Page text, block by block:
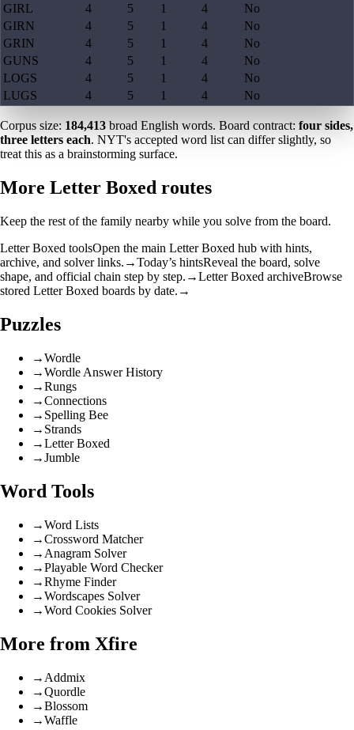
GIRL
4 5 1 4
No
GIRN
4 5 1 4
No
GRIN
4 5 1 4
No
GUNS
4 5 1 4
No
LOGS
4 5 1 4
No
LUGS
4 5 1 4 No
Corpus size: 184,413 broad English words. Board contract: four sides,
three letters each. NYT's accepted word list can differ slightly, so
treat this as a brainstorming surface.
More Letter Boxed routes
Keep the rest of the family nearby while you solve from the board.
Letter Boxed toolsOpen the main Letter Boxed hub with hints,
archive, and solver links. →Today’s hintsReveal the board, solve
shape, and official chain step by step. →Letter Boxed archiveBrowse
stored Letter Boxed boards by date. →
Puzzles
→Wordle
→Wordle Answer History
→Rungs
→Connections
→ Spelling Bee
→ Strands
→Letter Boxed
→Jumble
Word Tools
→Word Lists
→Crossword Matcher
→ Anagram Solver
→Playable Word Checker
→Rhyme Finder
→Wordscapes Solver
→Word Cookies Solver
More from Xfire
→ Addmix
→Quordle
→Blossom
→Waffle